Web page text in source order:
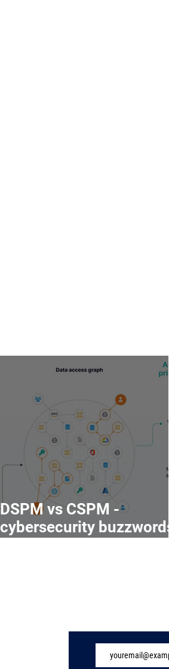
DSPM vs CSPM -
cybersecurity buzzwords